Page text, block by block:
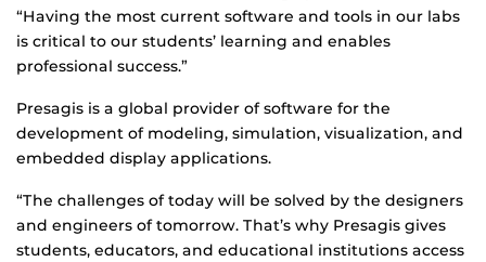
“Having the most current software and tools in our labs
is critical to our students’ learning and enables
professional success.”
Presagis is a global provider of software for the
development of modeling, simulation, visualization, and
embedded display applications.
“The challenges of today will be solved by the designers
and engineers of tomorrow. That’s why Presagis gives
students, educators, and educational institutions access